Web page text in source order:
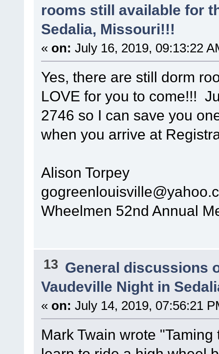
rooms still available for
Sedalia, Missouri!!!
« on: July 16, 2019, 09:13:22
Yes, there are still dorm
LOVE for you to come!!!
2746 so I can save you
when you arrive at
Alison Torpey
Wheelmen 52nd Annual
13 General discussions
Vaudeville Night in
« on: July 14, 2019, 07:56:21
Mark Twain wrote